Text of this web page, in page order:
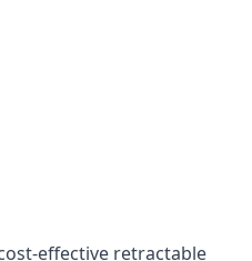
effective retractable